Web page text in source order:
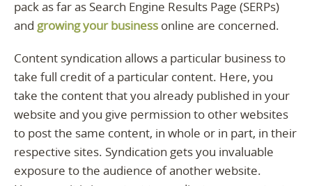
pack as far as Search Engine Results Page (SERPs)
and growing your business online are concerned.
Content syndication allows a particular business to
take full credit of a particular content. Here, you
take the content that you already published in your
website and you give permission to other websites
to post the same content, in whole or in part, in their
respective sites. Syndication gets you invaluable
exposure to the audience of another website.